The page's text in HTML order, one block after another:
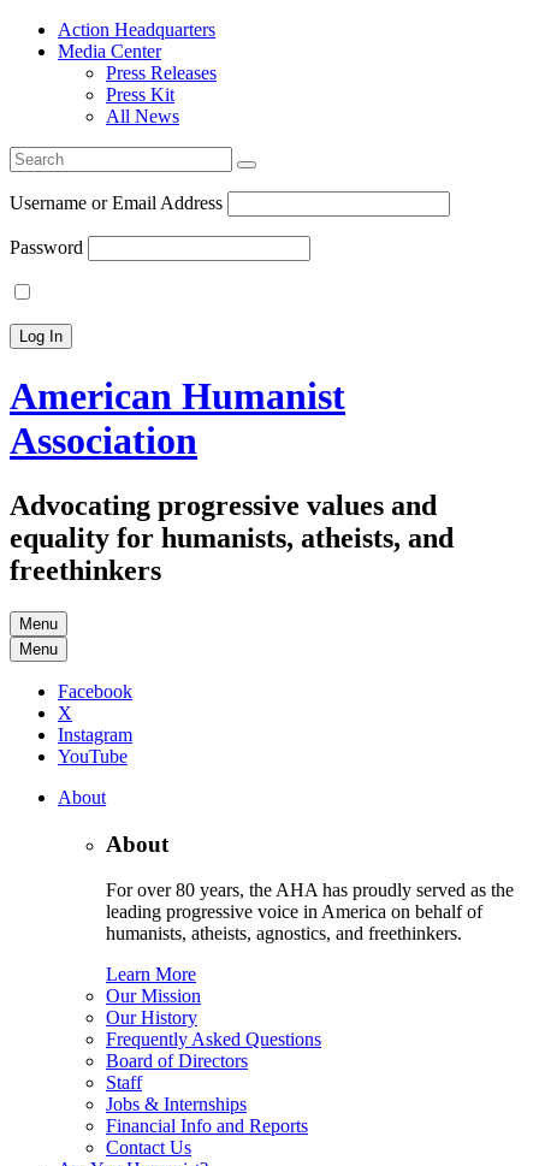
Action Headquarters
Media Center
Press Releases
Press Kit
All News
Search
for:
Username or Email Address
Password
American Humanist
Association
Advocating progressive values and
equality for humanists, atheists, and
freethinkers
Menu
Menu
Facebook
X
Instagram
YouTube
About
About
For over 80 years, the AHA has proudly served as the
leading progressive voice in America on behalf of
humanists, atheists, agnostics, and freethinkers.
Learn More
Our Mission
Our History
Frequently Asked Questions
Board of Directors
Staff
Jobs & Internships
Financial Info and Reports
Contact Us